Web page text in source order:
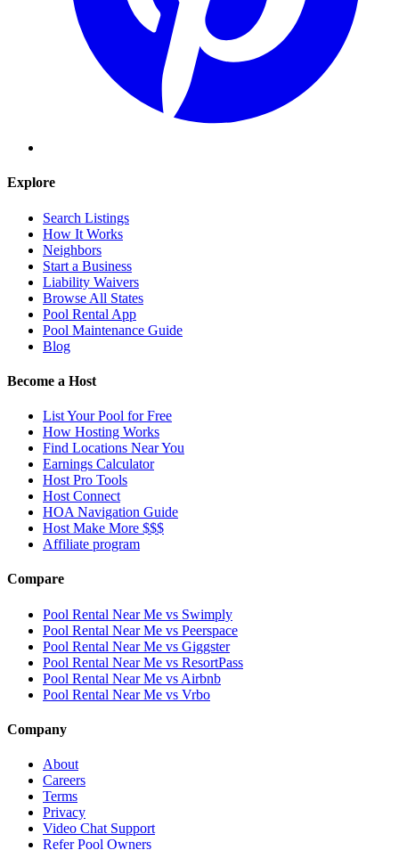
Explore
Search Listings
How It Works
Neighbors
Start a Business
Liability Waivers
Browse All States
Pool Rental App
Pool Maintenance Guide
Blog
Become a Host
List Your Pool for Free
How Hosting Works
Find Locations Near You
Earnings Calculator
Host Pro Tools
Host Connect
HOA Navigation Guide
Host Make More $$$
Affiliate program
Compare
Pool Rental Near Me vs Swimply
Pool Rental Near Me vs Peerspace
Pool Rental Near Me vs Giggster
Pool Rental Near Me vs ResortPass
Pool Rental Near Me vs Airbnb
Pool Rental Near Me vs Vrbo
Company
About
Careers
Terms
Privacy
Video Chat Support
Refer Pool Owners